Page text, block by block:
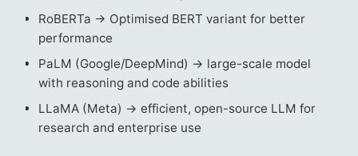
RoBERTa → Optimised BERT variant for better
performance
PaLM (Google/DeepMind) → large-scale model
with reasoning and code abilities
LLaMA (Meta) → efficient, open-source LLM for
research and enterprise use